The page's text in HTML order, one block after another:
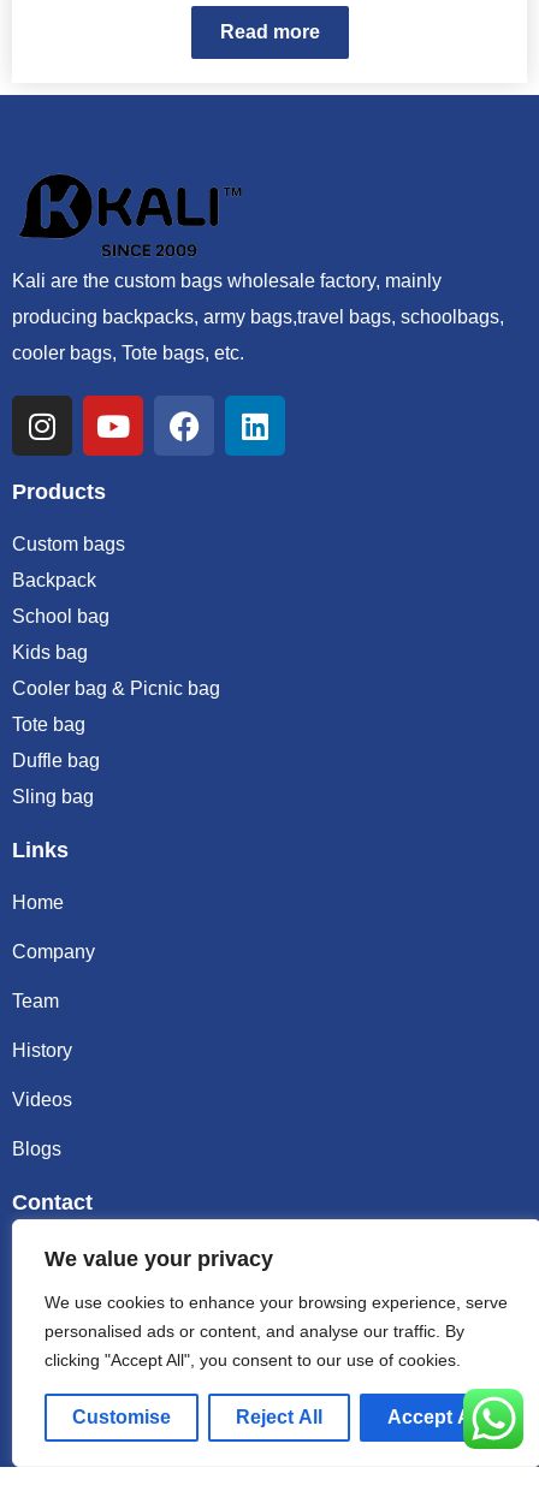
We value your privacy
We use cookies to enhance your browsing experience, serve
personalised ads or content, and analyse our traffic. By
clicking "Accept All", you consent to our use of cookies.
Customise Reject All Accept All
Read more
Kali are the custom bags wholesale factory, mainly
producing backpacks, army bags,travel bags, schoolbags,
cooler bags, Tote bags, etc.
Products
Custom bags
Backpack
School bag
Kids bag
Cooler bag & Picnic bag
Tote bag
Duffle bag
Sling bag
Links
Home
Company
Team
History
Videos
Blogs
Contact
Email sally@kalisbag.com
Phone +86-185-2944-0545
WhatsApp +86-185-2944-0545
Address:Factory Building, No. 23 Zhenxing North Road,